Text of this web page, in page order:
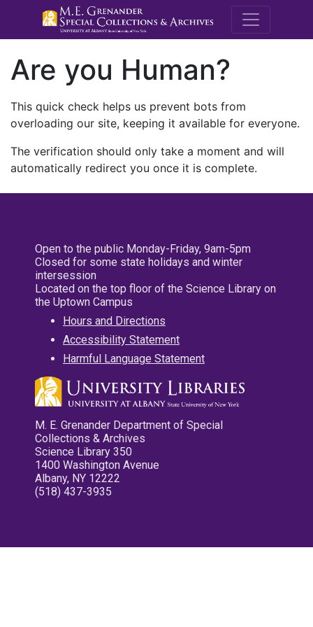
M.E.
Are you Human?
This quick check helps us prevent bots from
overloading our site, keeping it available for everyone.
The verification should only take a moment and will
automatically redirect you once it is complete.
Open to the public Monday-Friday, 9am-5pm
Closed for some state holidays and winter
intersession
Located on the top floor of the Science Library on
the Uptown Campus
Hours and Directions
Accessibility Statement
Harmful Language Statement
M. E. Grenander Department of Special
Collections & Archives
Science Library 350
1400 Washington Avenue
Albany, NY 12222
(518) 437-3935